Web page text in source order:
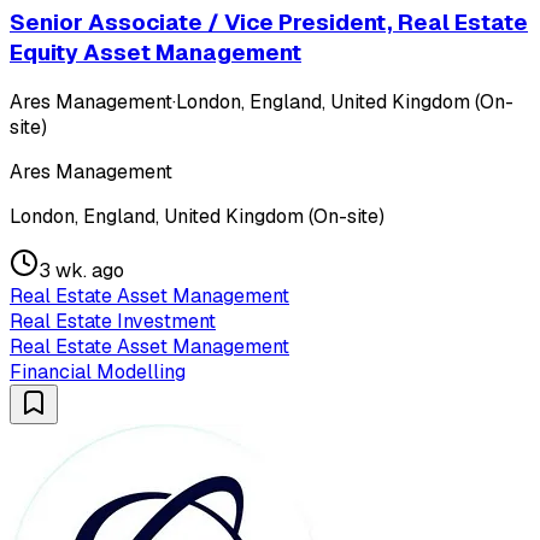
Senior Associate / Vice President, Real Estate
Equity Asset Management
Ares Management·London, England, United Kingdom (On-
site)
Ares Management
London, England, United Kingdom (On-site)
3 wk. ago
Real Estate Asset Management
Real Estate Investment
Real Estate Asset Management
Financial Modelling